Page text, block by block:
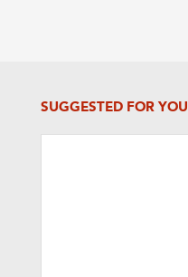
SUGGESTED FOR YOU